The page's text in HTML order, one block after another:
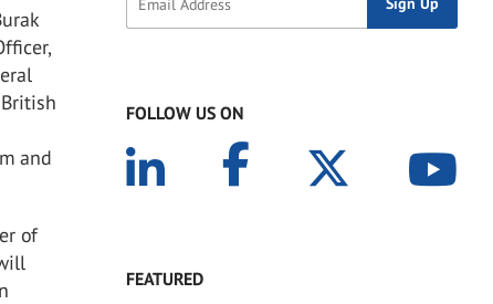
and
of
FOLLOW US ON
FEATURED